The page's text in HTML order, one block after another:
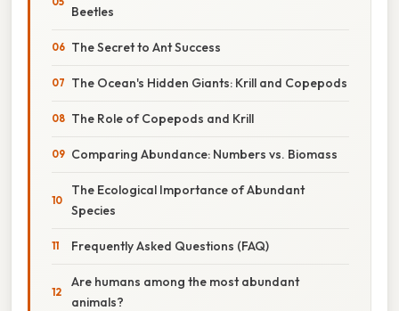
Beetles
The Secret to Ant Success
The Ocean's Hidden Giants: Krill and Copepods
The Role of Copepods and Krill
Comparing Abundance: Numbers vs. Biomass
The Ecological Importance of Abundant
Species
Frequently Asked Questions (FAQ)
Are humans among the most abundant
animals?